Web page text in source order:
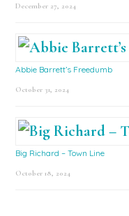
December 27, 2024
Abbie Barrett’s Freedumb
October 31, 2024
Big Richard – Town Line
October 18, 2024